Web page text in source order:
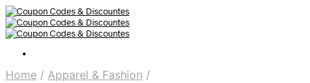
Home / Apparel & Fashion /